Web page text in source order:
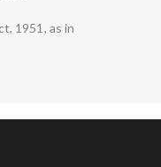
1951, as in